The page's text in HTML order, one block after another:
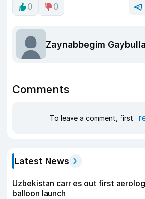
0
0
Zaynabbegim
Comments
To leave a comment, first
Latest News
Uzbekistan carries out first
balloon launch